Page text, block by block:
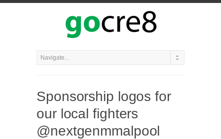
Sponsorship logos for
our local fighters
@nextgenmmalpool